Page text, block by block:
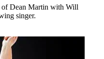
of Dean Martin with Will
singer.